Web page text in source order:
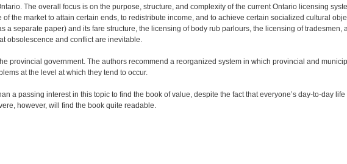
The overall focus is on the purpose, structure, and complexity of the current Ontario licensing
the market to attain certain ends, to redistribute income, and to achieve certain socialized cultural
a separate paper) and its fare structure, the licensing of body rub parlours, the licensing of tradesmen,
obsolescence and conflict are inevitable.
provincial government. The authors recommend a reorganized system in which provincial and
at the level at which they tend to occur.
a passing interest in this topic to find the book of value, despite the fact that everyone’s day-to-day life
however, will find the book quite readable.